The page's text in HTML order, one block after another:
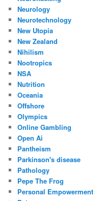
Neurology
Neurotechnology
New Utopia
New Zealand
Nihilism
Nootropics
NSA
Nutrition
Oceania
Offshore
Olympics
Online Gambling
Open Ai
Pantheism
Parkinson's disease
Pathology
Pepe The Frog
Personal Empowerment